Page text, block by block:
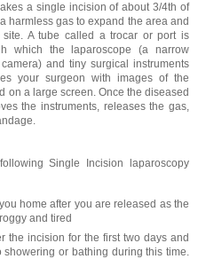
a single incision of about 3/4th of
harmless gas to expand the area and
A tube called a trocar or port is
which the laparoscope (a narrow
and tiny surgical instruments
your surgeon with images of the
on a large screen. Once the diseased
the instruments, releases the gas,
Single Incision laparoscopy
home after you are released as the
and tired
the incision for the first two days and
showering or bathing during this time.